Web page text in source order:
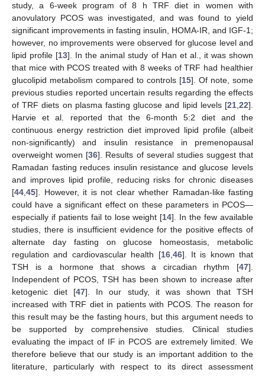
study, a 6-week program of 8 h TRF diet in women with
anovulatory PCOS was investigated, and was found to yield
significant improvements in fasting insulin, HOMA-IR, and IGF-1;
however, no improvements were observed for glucose level and
lipid profile [13]. In the animal study of Han et al., it was shown
that mice with PCOS treated with 8 weeks of TRF had healthier
glucolipid metabolism compared to controls [15]. Of note, some
previous studies reported uncertain results regarding the effects
of TRF diets on plasma fasting glucose and lipid levels [21,22].
Harvie et al. reported that the 6-month 5:2 diet and the
continuous energy restriction diet improved lipid profile (albeit
non-significantly) and insulin resistance in premenopausal
overweight women [36]. Results of several studies suggest that
Ramadan fasting reduces insulin resistance and glucose levels
and improves lipid profile, reducing risks for chronic diseases
[44,45]. However, it is not clear whether Ramadan-like fasting
could have a significant effect on these parameters in PCOS—
especially if patients fail to lose weight [14]. In the few available
studies, there is insufficient evidence for the positive effects of
alternate day fasting on glucose homeostasis, metabolic
regulation and cardiovascular health [16,46]. It is known that
TSH is a hormone that shows a circadian rhythm [47].
Independent of PCOS, TSH has been shown to increase after
ketogenic diet [47]. In our study, it was shown that TSH
increased with TRF diet in patients with PCOS. The reason for
this result may be the fasting hours, but this argument needs to
be supported by comprehensive studies. Clinical studies
evaluating the impact of IF in PCOS are extremely limited. We
therefore believe that our study is an important addition to the
literature, particularly with respect to its direct assessment